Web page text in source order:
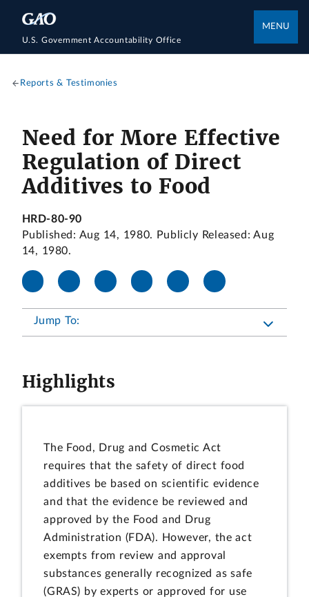
U.S. Government Accountability Office
MENU
Reports & Testimonies
Need for More Effective
Regulation of Direct
Additives to Food
HRD-80-90
Published: Aug 14, 1980. Publicly Released: Aug
14, 1980.
Jump To:
Highlights
The Food, Drug and Cosmetic Act
requires that the safety of direct food
additives be based on scientific evidence
and that the evidence be reviewed and
approved by the Food and Drug
Administration (FDA). However, the act
exempts from review and approval
substances generally recognized as safe
(GRAS) by experts or approved for use